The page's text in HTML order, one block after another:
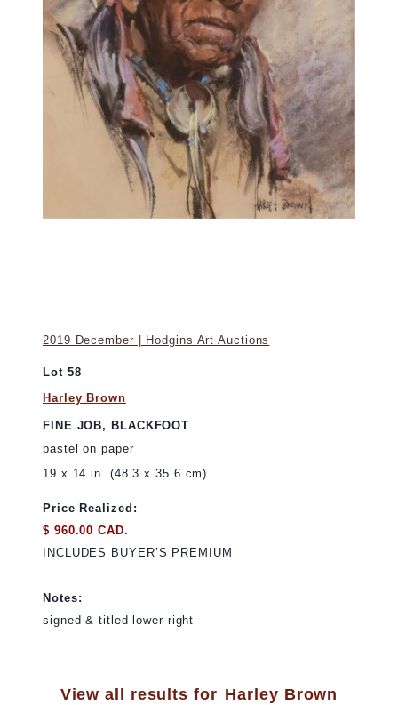
2019 December | Hodgins Art Auctions
Lot 58
Harley Brown
FINE JOB, BLACKFOOT
pastel on paper
19 x 14 in. (48.3 x 35.6 cm)
Price Realized:
$ 960.00 CAD.
INCLUDES BUYER’S PREMIUM
Notes:
signed & titled lower right
View all results for Harley Brown